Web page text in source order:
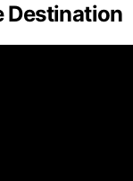
Destination